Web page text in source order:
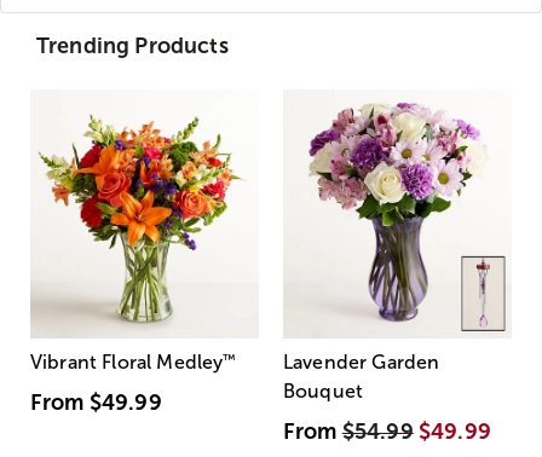
Trending Products
Vibrant Floral Medley™
From $49.99
Lavender Garden
Bouquet
From$54.99 $49.99